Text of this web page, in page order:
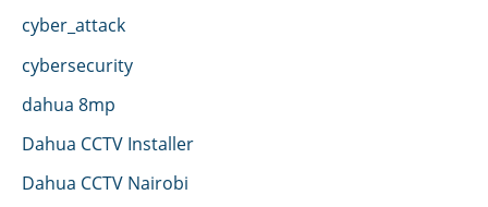
cyber_attack
cybersecurity
dahua 8mp
Dahua CCTV Installer
Dahua CCTV Nairobi